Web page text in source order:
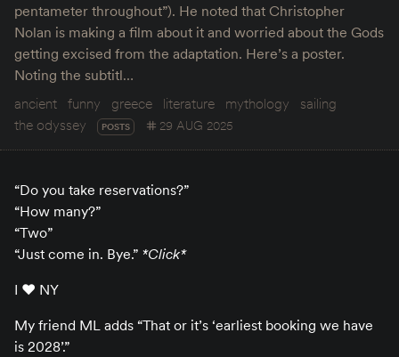
pentameter throughout”). He noted that Christopher
Nolan is making a film about it and worried about the Gods
getting excised from the adaptation. Here’s a poster.
Noting the subtitl…
ancient funny greece literature mythology
sailing
the odyssey
POSTS 29 AUG 2025
“Do you take reservations?”
“How many?”
“Two”
“Just come in. Bye.” *Click*
I ♥️ NY
My friend ML adds “That or it’s ‘earliest booking we have
is 2028’.”